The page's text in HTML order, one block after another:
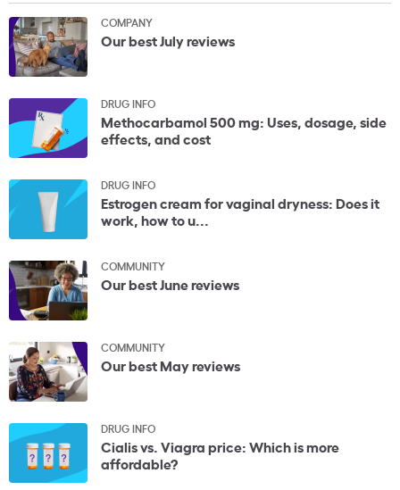
COMPANY
Our best July reviews
DRUG INFO
Methocarbamol 500 mg: Uses, dosage, side
effects, and cost
DRUG INFO
Estrogen cream for vaginal dryness: Does it
work, how to u...
COMMUNITY
Our best June reviews
COMMUNITY
Our best May reviews
DRUG INFO
Cialis vs. Viagra price: Which is more
affordable?